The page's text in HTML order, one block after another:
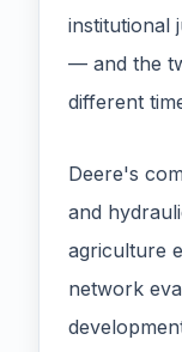
institutional
— and the
different
Deere's
and
agriculture
network